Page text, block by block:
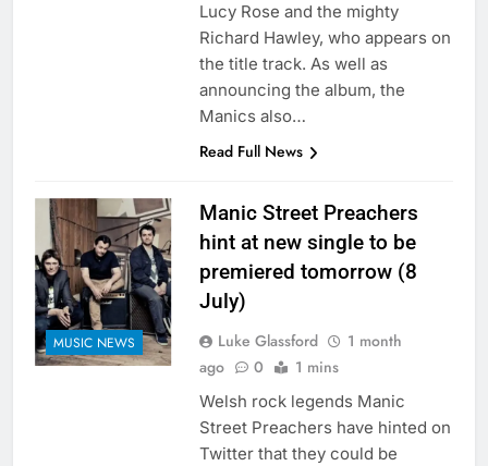
Lucy Rose and the mighty
Richard Hawley, who appears on
the title track. As well as
announcing the album, the
Manics also…
Read Full News
MUSIC NEWS
Manic Street Preachers
hint at new single to be
premiered tomorrow (8
July)
Luke Glassford
1 month
ago
0 1 mins
Welsh rock legends Manic
Street Preachers have hinted on
Twitter that they could be